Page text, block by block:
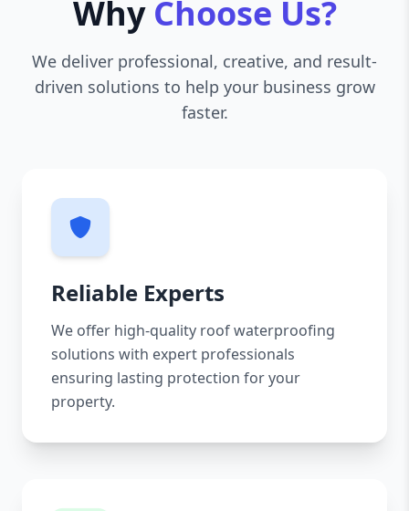
Why Choose Us?
We deliver professional, creative, and result-
driven solutions to help your business grow
faster.
Reliable Experts
We offer high-quality roof waterproofing
solutions with expert professionals
ensuring lasting protection for your
property.